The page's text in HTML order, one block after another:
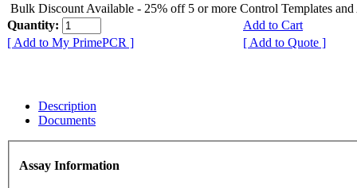
Bulk Discount Available - 25% off 5 or more Control Templates and
Quantity:
Add to Cart
[ Add to My PrimePCR ]
[ Add to Quote ]
Description
Documents
Assay Information